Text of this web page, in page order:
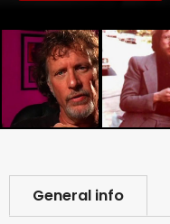
General info